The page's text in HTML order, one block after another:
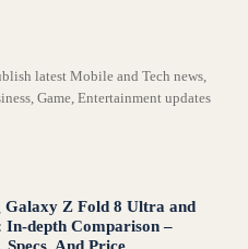
latest Mobile and Tech news,
Game, Entertainment updates
Galaxy Z Fold 8 Ultra and
In-depth Comparison –
Specs, And Price